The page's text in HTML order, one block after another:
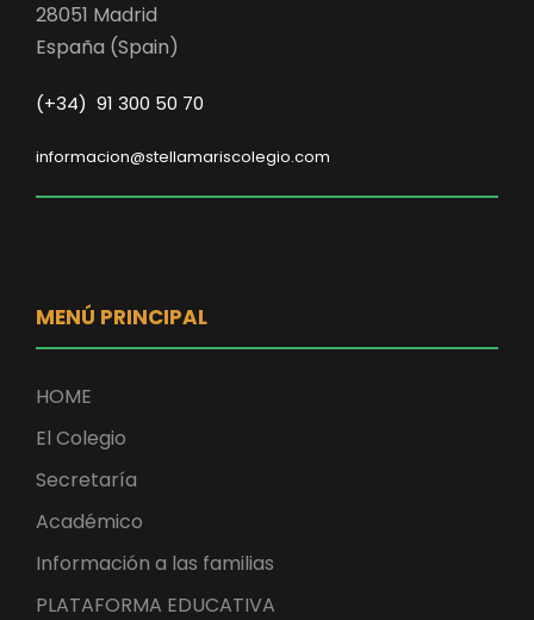
28051 Madrid
España (Spain)
(+34) 91 300 50 70
informacion@stellamariscolegio.com
MENÚ PRINCIPAL
HOME
El Colegio
Secretaría
Académico
Información a las familias
PLATAFORMA EDUCATIVA